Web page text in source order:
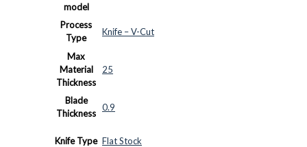
model
Process
Type
Knife – V-Cut
Max
Material
Thickness
25
Blade
Thickness
0.9
Knife Type Flat Stock